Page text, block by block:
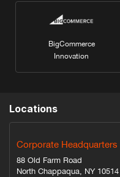
BigCommerce
Innovation
Locations
Corporate Headquarters
88 Old Farm Road
North Chappaqua, NY 10514